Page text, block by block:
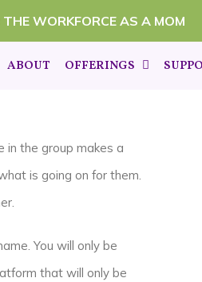
WORKFORCE AS A MOM
ABOUT OFFERINGS
in the group makes a
is going on for them.
You will only be
that will only be